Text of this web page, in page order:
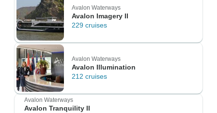
Avalon Waterways
Avalon Imagery II
229 cruises
Avalon Waterways
Avalon Illumination
212 cruises
Avalon Waterways
Avalon Tranquility II